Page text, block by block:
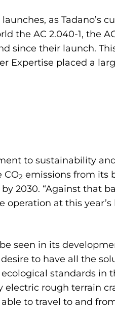
as Tadano’s
the AC 2.040-1, the
since their launch.
placed a
to sustainability
CO2 emissions from its
2030. “Against that
at this year’s
seen in its
to have all the
standards in
electric rough terrain
to travel to and